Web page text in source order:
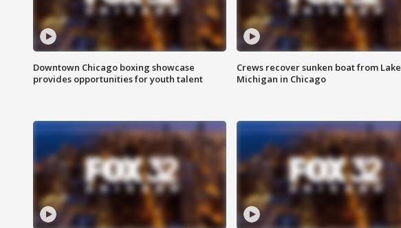
Downtown Chicago boxing showcase
provides opportunities for youth talent
Crews recover sunken boat from Lake
Michigan in Chicago